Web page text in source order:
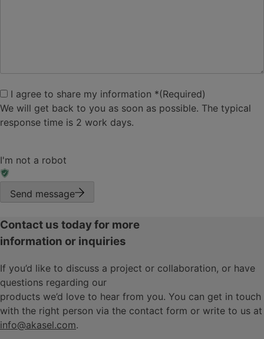
I agree to share my
information (Required)
I agree to share my information *(Required)
We will get back to you as soon as possible. The typical
response time is 2 work days.
I'm not a robot
Send message
Contact us today for more
information or inquiries
If you’d like to discuss a project or collaboration, or have
questions regarding our
products we’d love to hear from you. You can get in touch
with the right person via the contact form or write to us at
info@akasel.com.